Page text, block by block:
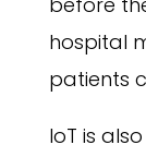
hospital
patients
IoT is